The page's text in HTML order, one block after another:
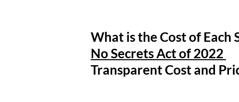
What is the Cost of Each
No Secrets Act of 2022
TransparentCost and